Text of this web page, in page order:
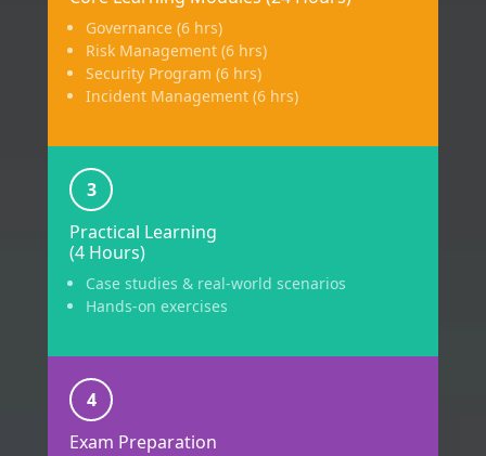
Governance (6 hrs)
Risk Management (6 hrs)
Security Program (6 hrs)
Incident Management (6 hrs)
3
Practical Learning
(4 Hours)
Case studies & real-world scenarios
Hands-on exercises
4
Exam Preparation